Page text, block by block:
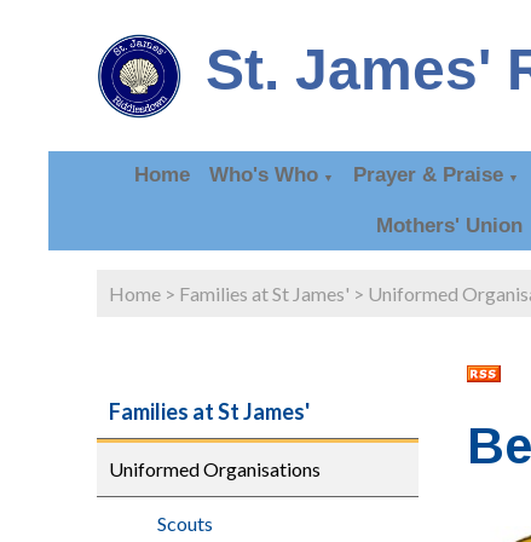
St. James'
Home Who's Who ▼ Prayer & Praise ▼
Mothers' Union
Home > Families at St James' > Uniformed
Families at St James'
Uniformed Organisations
Scouts